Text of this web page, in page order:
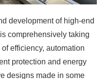
development of high-end
comprehensively taking
efficiency, automation
protection and energy
designs made in some